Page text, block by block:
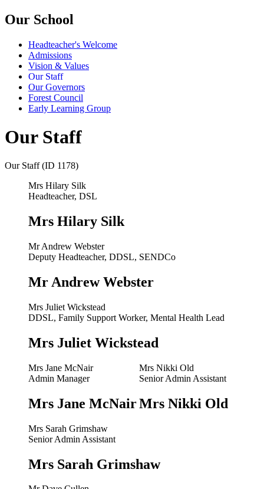
Our School
Headteacher's Welcome
Admissions
Vision & Values
Our Staff
Our Governors
Forest Council
Early Learning Group
Our Staff
Our Staff (ID 1178)
Mrs Hilary Silk
Headteacher, DSL
Mrs Hilary Silk
Mr Andrew Webster
Deputy Headteacher, DDSL, SENDCo
Mr Andrew Webster
Mrs Juliet Wickstead
DDSL, Family Support Worker, Mental Health Lead
Mrs Juliet Wickstead
Mrs Jane McNair
Admin Manager
Mrs Jane McNair
Mrs Nikki Old
Senior Admin Assistant
Mrs Nikki Old
Mrs Sarah Grimshaw
Senior Admin Assistant
Mrs Sarah Grimshaw